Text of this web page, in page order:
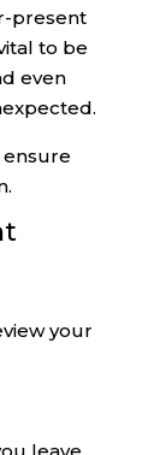
present
to be
even
your
leave